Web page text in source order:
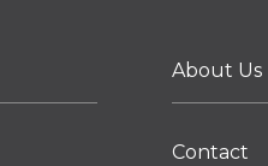
About Us
Contact